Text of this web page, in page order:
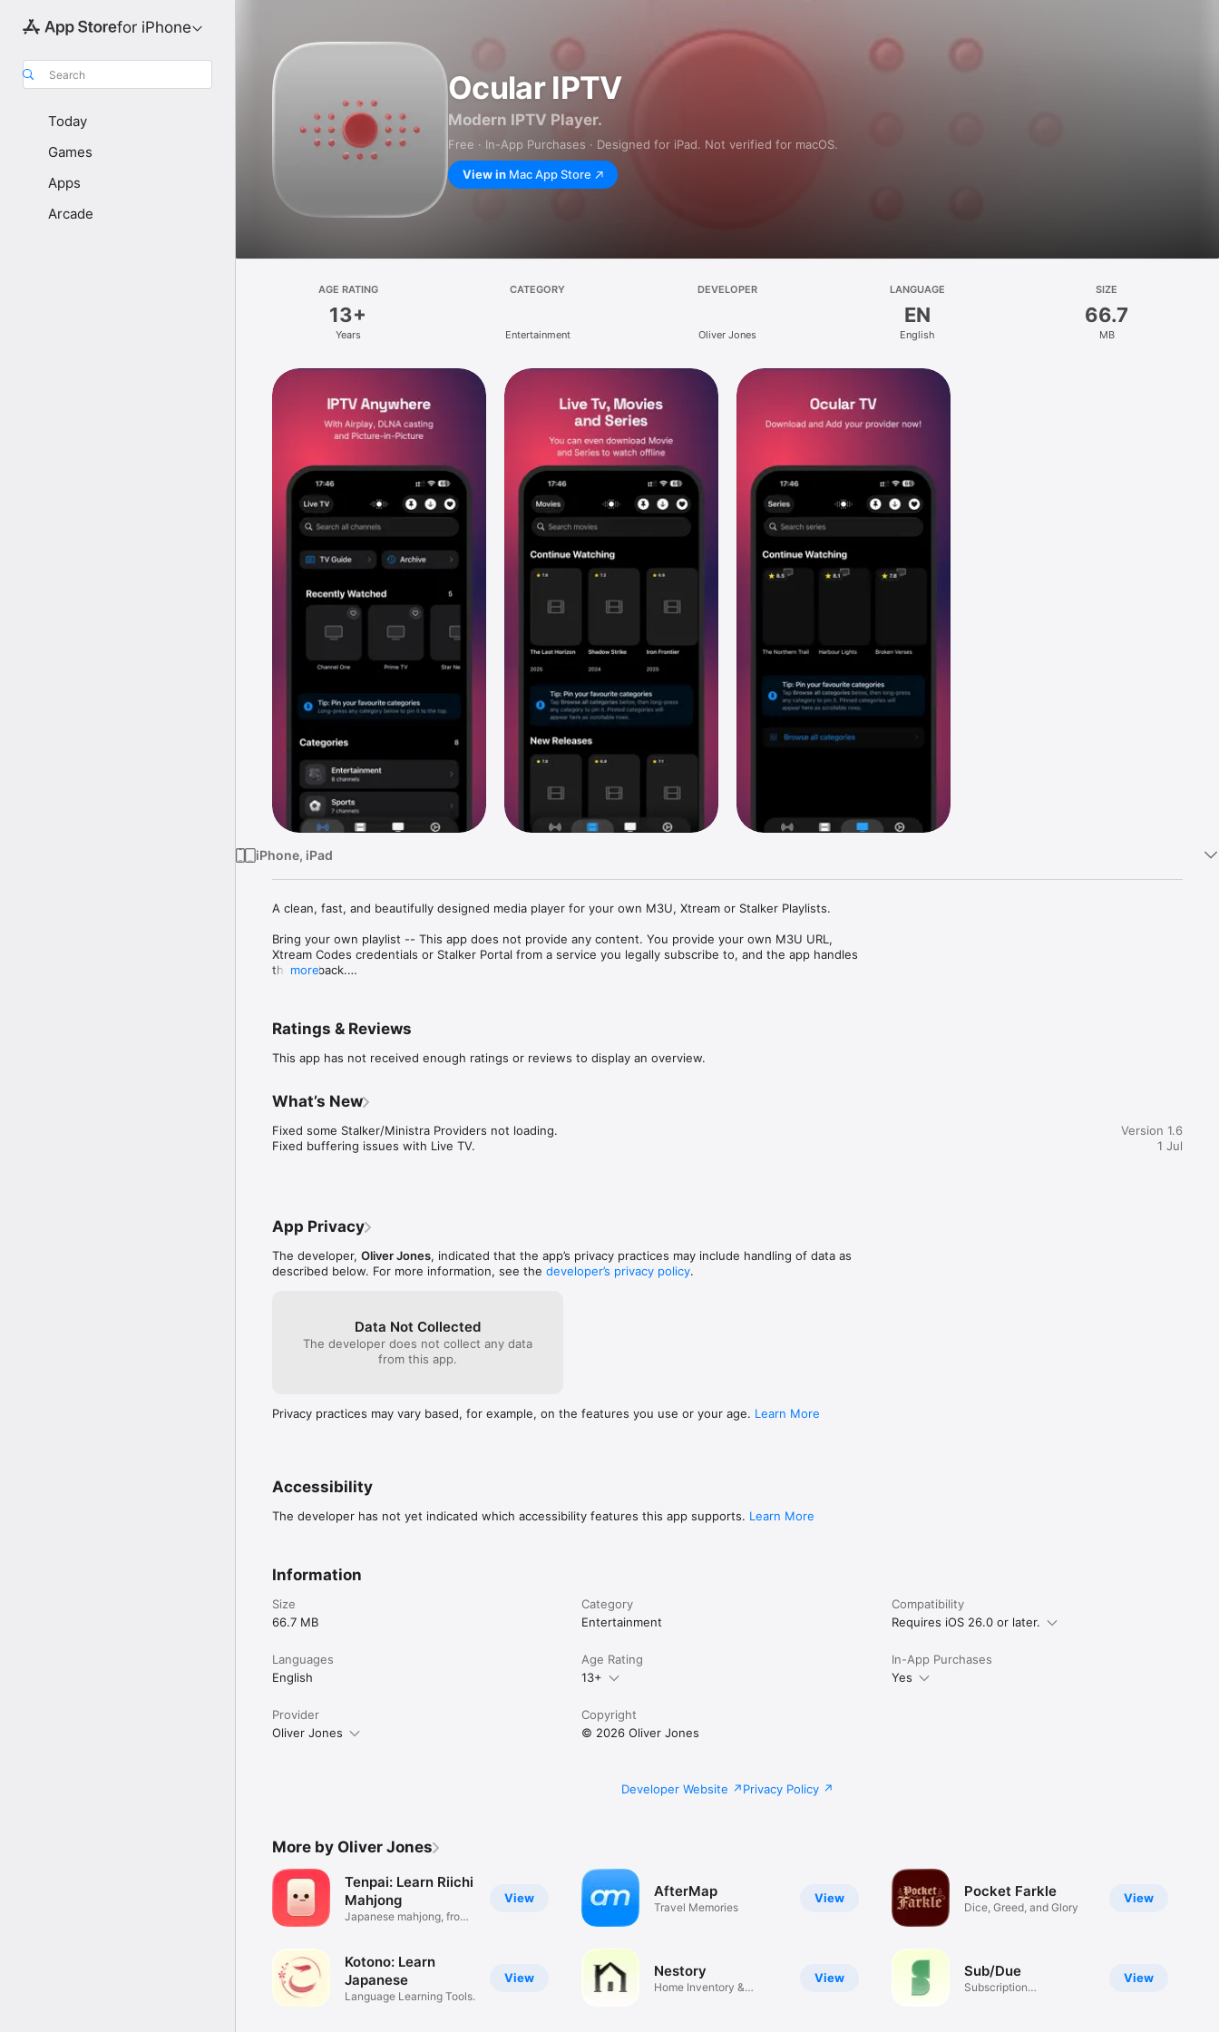
for iPhone
Search
Today
Games
Apps
Arcade
Ocular IPTV
Modern IPTV Player.
Free · In-App Purchases · Designed for iPad. Not verified for macOS.
View in Mac App Store
AGE RATING
13+
Years
CATEGORY
Entertainment
DEVELOPER
Oliver Jones
LANGUAGE
EN
English
SIZE
66.7
MB
iPhone, iPad
A clean, fast, and beautifully designed media player for your own M3U, Xtream or Stalker Playlists.
Bring your own playlist -- This app does not provide any content. You provide your own M3U URL,
Xtream Codes credentials or Stalker Portal from a service you legally subscribe to, and the app handles
the playback.
M3U, Xtream Codes, Stalker support — paste a URL or sign in with your credentials
AirPlay — stream to your Apple TV or AirPlay-compatible display
Catch-up support — rewatch recent programming on supported playlists
Offline downloads — save content for watching without a connection
Customisable dashboards — pin your favourite categories and rearrange the home screen
Live, Movies, and Series sections with fast search across everything
Built-in TV guide showing what's on now and next
in-Picture and AirPlay.
Important
This app is a player only. It does not include, sell, or provide access to any content, channels, or
more
Ratings & Reviews
This app has not received enough ratings or reviews to display an overview.
What’s New
Fixed some Stalker/Ministra Providers not loading.
Fixed buffering issues with Live TV.
Version 1.6
1 Jul
App Privacy
The developer, Oliver Jones, indicated that the app’s privacy practices may include handling of data as
described below. For more information, see the developer’s privacy policy.
Data Not Collected
The developer does not collect any data
from this app.
Privacy practices may vary based, for example, on the features you use or your age. Learn More
Accessibility
The developer has not yet indicated which accessibility features this app supports. Learn More
Information
Size
66.7 MB
Category
Entertainment
Compatibility
Requires iOS 26.0 or later.
Languages
English
Age Rating
13+
In-App Purchases
Yes
Provider
Oliver Jones
Copyright
© 2026 Oliver Jones
Developer Website Privacy Policy
More by Oliver Jones
View
Tenpai: Learn Riichi
Mahjong
Japanese mahjong, from
View
Kotono: Learn
Japanese
Language Learning Tools.
View
AfterMap
Travel Memories
View
Nestory
Home Inventory &
View
Pocket Farkle
Dice, Greed, and Glory
View
Sub/Due
Subscription